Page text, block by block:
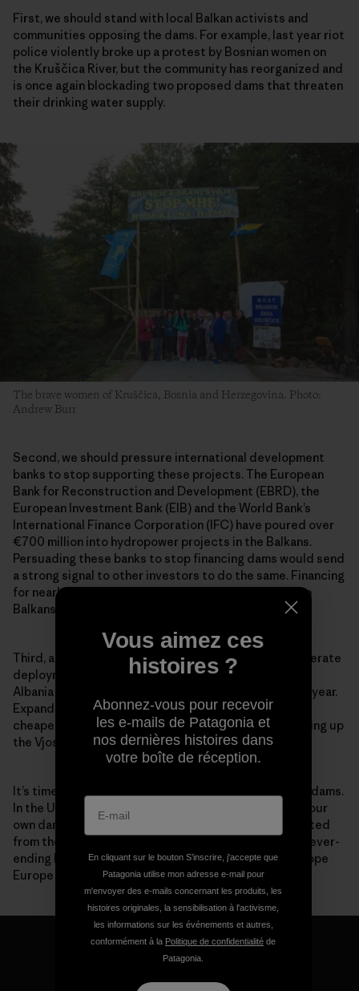
First, we should stand with local Balkan activists and
communities opposing the dams. For example, last year riot
police violently broke up a protest by Bosnian women on
the Kruščica River, but the community has reorganized and
is once again blockading two proposed dams that threaten
their drinking water supply.
The brave women of Kruščica, Bosnia and Herzegovina. Photo:
Andrew Burr
Second, we should pressure international development
banks to stop supporting these projects. The European
Bank for Reconstruction and Development (EBRD), the
European Investment Bank (EIB) and the World Bank’s
International Finance Corporation (IFC) have poured over
€700 million into hydropower projects in the Balkans.
Persuading these banks to stop financing dams would send
a strong signal to other investors to do the same. Financing
for nearly 1,000 proposed hydropower projects in the
Balkans remains unfinished, so
now is the time to act
Third, across Europe and the world, we need to accelerate
deployment of cleaner, cheaper energy alternatives.
Albania is blessed with around 300 days of sunlight a year.
Expanding solar power would be much better—and
cheaper—for the people and environment than damming up
the Vjosa River, the largest wild river in all of Europe.
It’s time to tell the truth about the real cost of these dams.
In the United States, we are now paying the price for our
own dam-building boom with communities disconnected
from their rivers, species driven to extinction and a never-
ending list of expensive deconstruction projects. I hope
Europe won’t make the same mistakes.
Vous aimez ces
histoires ?
Abonnez-vous pour recevoir
les e-mails de Patagonia et
nos dernières histoires dans
votre boîte de réception.
En cliquant sur le bouton S’inscrire, j'accepte que
Patagonia utilise mon adresse e-mail pour
m'envoyer des e-mails concernant les produits, les
histoires originales, la sensibilisation à l'activisme,
les informations sur les événements et autres,
conformément à la Politique de confidentialité de
Patagonia.